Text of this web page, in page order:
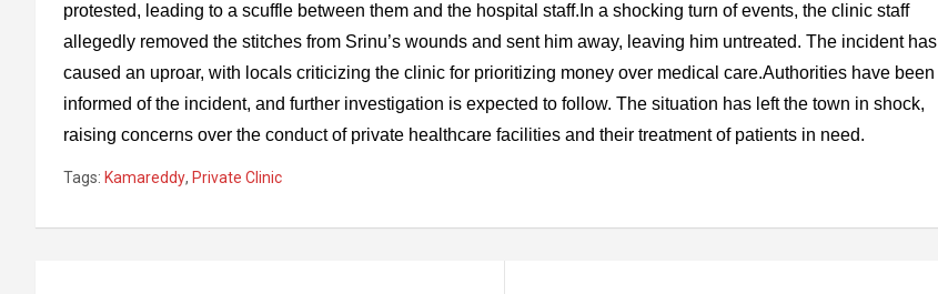
protested, leading to a scuffle between them and the hospital staff.In a shocking turn of events, the clinic staff
allegedly removed the stitches from Srinu’s wounds and sent him away, leaving him untreated. The incident has
caused an uproar, with locals criticizing the clinic for prioritizing money over medical care.Authorities have been
informed of the incident, and further investigation is expected to follow. The situation has left the town in shock,
raising concerns over the conduct of private healthcare facilities and their treatment of patients in need.
Tags: Kamareddy, Private Clinic